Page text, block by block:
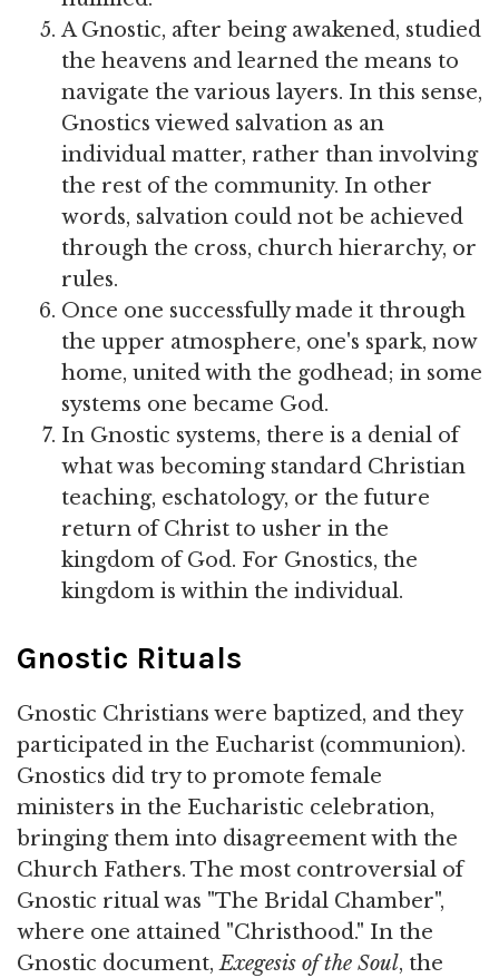
A Gnostic, after being awakened, studied
the heavens and learned the means to
navigate the various layers. In this sense,
Gnostics viewed salvation as an
individual matter, rather than involving
the rest of the community. In other
words, salvation could not be achieved
through the cross, church hierarchy, or
rules.
Once one successfully made it through
the upper atmosphere, one's spark, now
home, united with the godhead; in some
systems one became God.
In Gnostic systems, there is a denial of
what was becoming standard Christian
teaching, eschatology, or the future
return of Christ to usher in the
kingdom of God. For Gnostics, the
kingdom is within the individual.
Gnostic Rituals
Gnostic Christians were baptized, and they
participated in the Eucharist (communion).
Gnostics did try to promote female
ministers in the Eucharistic celebration,
bringing them into disagreement with the
Church Fathers. The most controversial of
Gnostic ritual was "The Bridal Chamber",
where one attained "Christhood." In the
Gnostic document,Exegesis of the Soul, the